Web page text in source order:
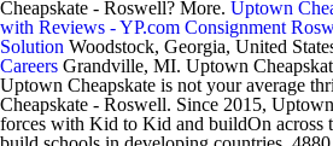
Cheapskate - Roswell? More. Uptown
with Reviews - YP.com Consignment
Solution Woodstock, Georgia, United
Careers Grandville, MI. Uptown
Uptown Cheapskate is not your average
Cheapskate - Roswell. Since 2015,
forces with Kid to Kid and buildOn across